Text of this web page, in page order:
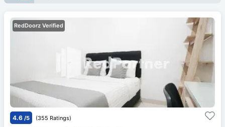
RedDoorz Verified
4.6 /5 (355 Ratings)